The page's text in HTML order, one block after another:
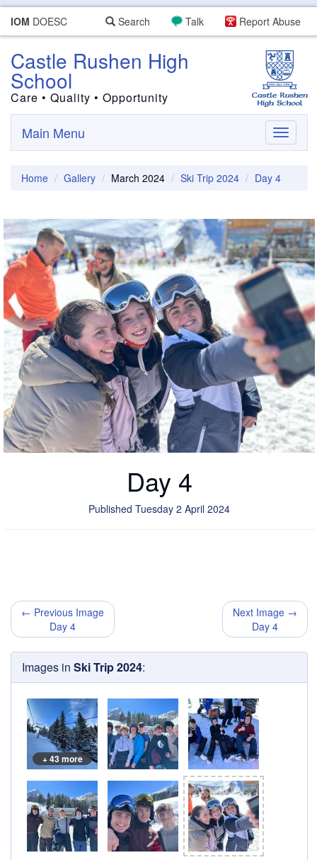
IOM DOESC Report Abuse
Talk
Search
Castle Rushen High
School
Care • Quality • Opportunity
Toggle
Main Menu
Home Gallery March 2024 Ski Trip 2024 Day 4
Day 4
Published Tuesday 2 April 2024
← Previous Image
Day 4
Next Image →
Day 4
Images in Ski Trip 2024:
+ 43 more